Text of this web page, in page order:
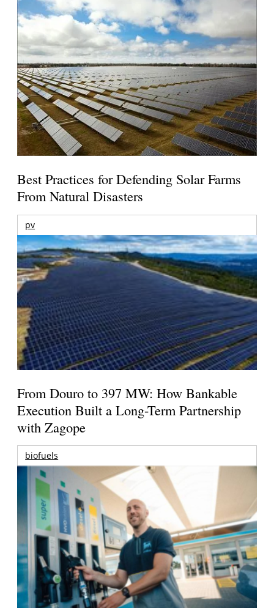
Best Practices for Defending Solar Farms
From Natural Disasters
pv
From Douro to 397 MW: How Bankable
Execution Built a Long-Term Partnership
with Zagope
biofuels